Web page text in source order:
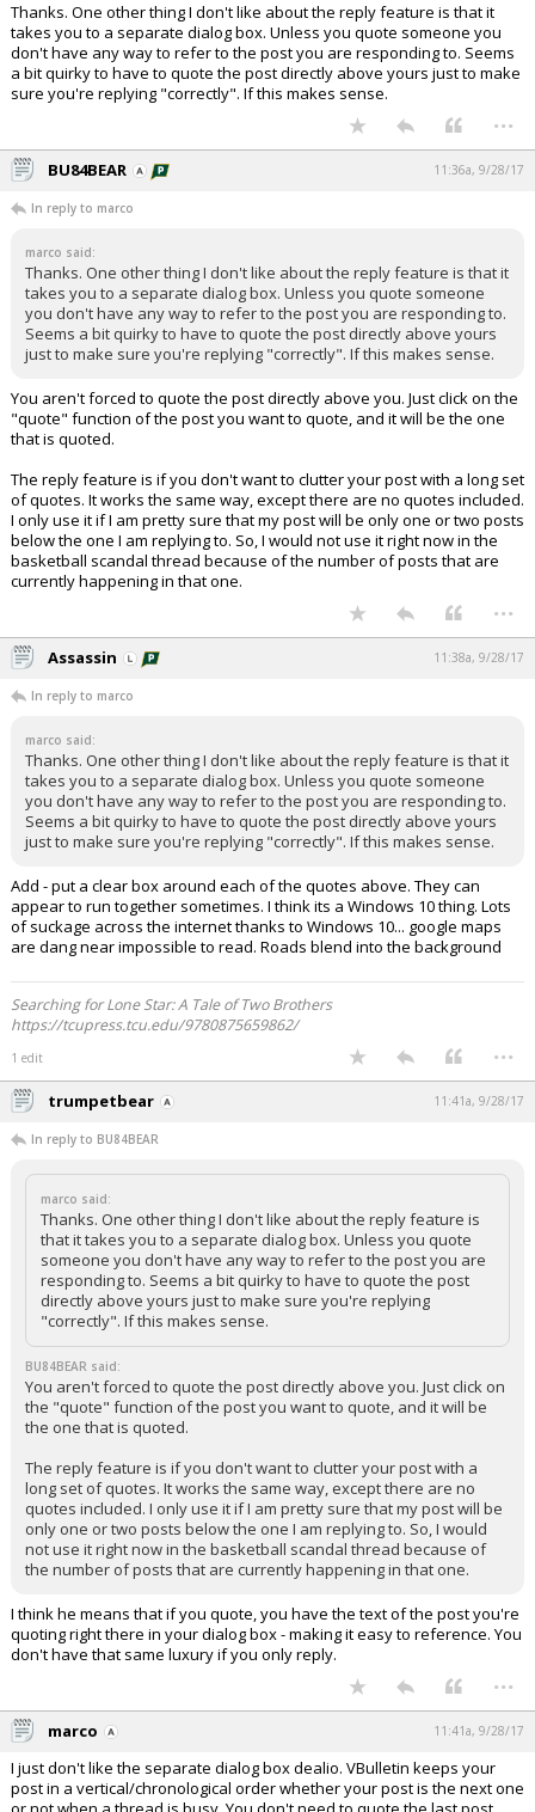
Thanks. One other thing I don't like about the reply feature is that it
takes you to a separate dialog box. Unless you quote someone you
don't have any way to refer to the post you are responding to. Seems
a bit quirky to have to quote the post directly above yours just to make
sure you're replying "correctly". If this makes sense.
...
BU84BEAR 11:36a, 9/28/17
In reply to marco
marco said:
Thanks. One other thing I don't like about the reply feature is that it
takes you to a separate dialog box. Unless you quote someone
you don't have any way to refer to the post you are responding to.
Seems a bit quirky to have to quote the post directly above yours
just to make sure you're replying "correctly". If this makes sense.
You aren't forced to quote the post directly above you. Just click on the
"quote" function of the post you want to quote, and it will be the one
that is quoted.
The reply feature is if you don't want to clutter your post with a long set
of quotes. It works the same way, except there are no quotes included.
I only use it if I am pretty sure that my post will be only one or two posts
below the one I am replying to. So, I would not use it right now in the
basketball scandal thread because of the number of posts that are
currently happening in that one.
...
Assassin 11:38a, 9/28/17
In reply to marco
marco said:
Thanks. One other thing I don't like about the reply feature is that it
takes you to a separate dialog box. Unless you quote someone
you don't have any way to refer to the post you are responding to.
Seems a bit quirky to have to quote the post directly above yours
just to make sure you're replying "correctly". If this makes sense.
Add - put a clear box around each of the quotes above. They can
appear to run together sometimes. I think its a Windows 10 thing. Lots
of suckage across the internet thanks to Windows 10... google maps
are dang near impossible to read. Roads blend into the background
Searching for Lone Star: A Tale of Two Brothers
https://tcupress.tcu.edu/9780875659862/
1 edit ...
trumpetbear 11:41a, 9/28/17
In reply to BU84BEAR
marco said:
Thanks. One other thing I don't like about the reply feature is
that it takes you to a separate dialog box. Unless you quote
someone you don't have any way to refer to the post you are
responding to. Seems a bit quirky to have to quote the post
directly above yours just to make sure you're replying
"correctly". If this makes sense.
BU84BEAR said:
You aren't forced to quote the post directly above you. Just click on
the "quote" function of the post you want to quote, and it will be
the one that is quoted.
The reply feature is if you don't want to clutter your post with a
long set of quotes. It works the same way, except there are no
quotes included. I only use it if I am pretty sure that my post will be
only one or two posts below the one I am replying to. So, I would
not use it right now in the basketball scandal thread because of
the number of posts that are currently happening in that one.
I think he means that if you quote, you have the text of the post you're
quoting right there in your dialog box - making it easy to reference. You
don't have that same luxury if you only reply.
...
marco 11:41a, 9/28/17
I just don't like the separate dialog box dealio. VBulletin keeps your
post in a vertical/chronological order whether your post is the next one